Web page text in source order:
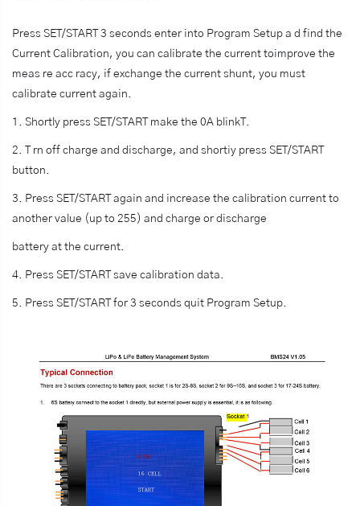
Press SET/START 3 seconds enter into Program Setup a d find the
Current Calibration, you can calibrate the current toimprove the
meas re acc racy, if exchange the current shunt, you must
calibrate current again.
1. Shortly press SET/START make the 0A blinkT.
2. T rn off charge and discharge, and shortiy press SET/START
button.
3. Press SET/START again and increase the calibration current to
another value (up to 255) and charge or discharge
battery at the current.
4. Press SET/START save calibration data.
5. Press SET/START for 3 seconds quit Program Setup.